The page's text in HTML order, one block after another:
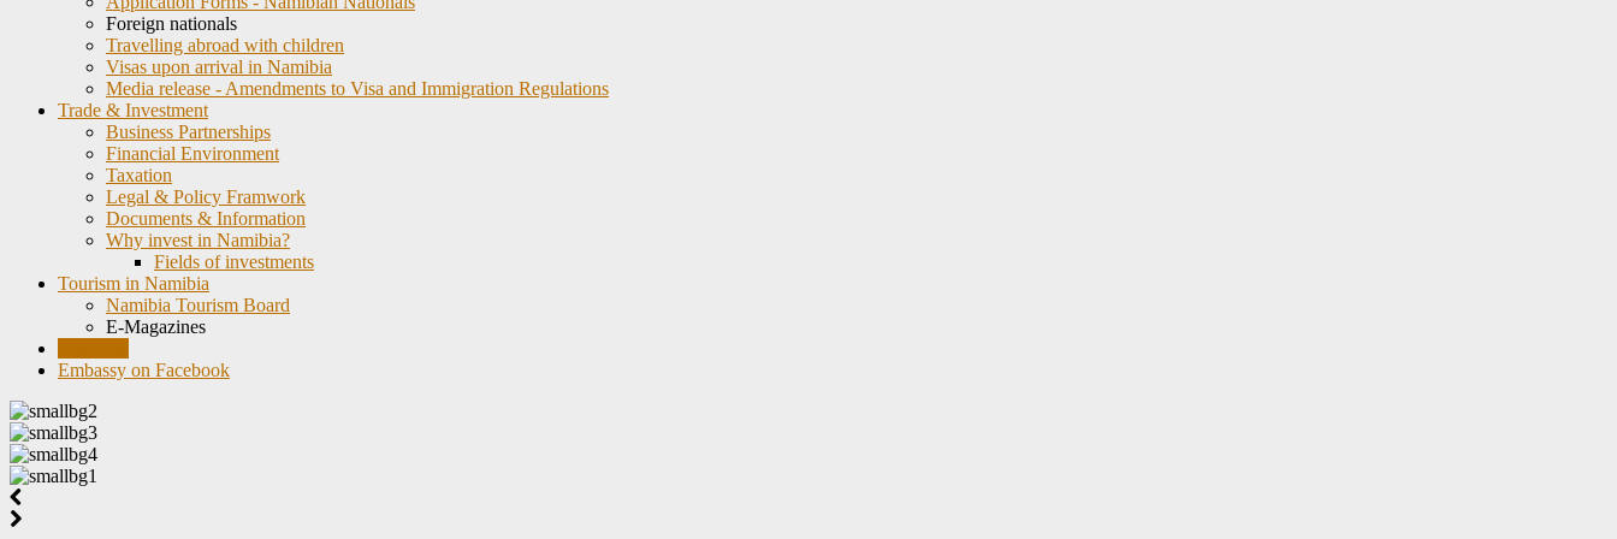
Foreign nationals
Travelling abroad with children
Visas upon arrival in Namibia
Media release - Amendments to Visa and Immigration Regulations
Trade & Investment
Business Partnerships
Financial Environment
Taxation
Legal & Policy Framwork
Documents & Information
Why invest in Namibia?
Fields of investments
Tourism in Namibia
Namibia Tourism Board
E-Magazines
Embassy on Facebook